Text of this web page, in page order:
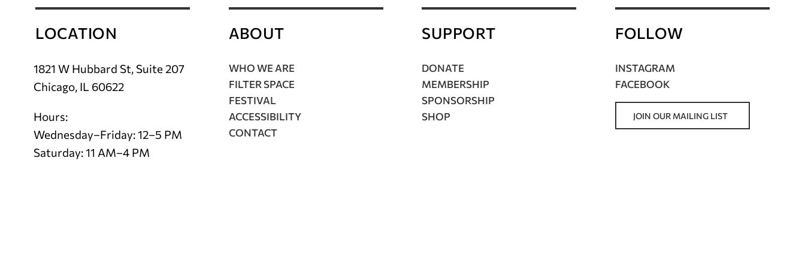
LOCATION
1821 W Hubbard St, Suite 207
Chicago, IL 60622
Hours:
Wednesday–Friday: 12–5 PM
Saturday: 11 AM–4 PM
ABOUT
WHO WE ARE
FILTER SPACE
FESTIVAL
ACCESSIBILITY
CONTACT
SUPPORT
DONATE
MEMBERSHIP
SPONSORSHIP
SHOP
FOLLOW
INSTAGRAM
FACEBOOK
JOIN OUR MAILING LIST